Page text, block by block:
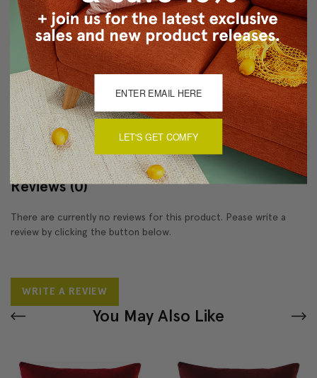
Benjamin Moore best color match (Bottle of Bordeaux
1357 - Classic Colors Collection)
Made in Canada: Designed and made in Pillow Decor's
Vancouver workroom.
About Sizing & Color
Reviews(0)
There are currently no reviews for this product. Pease write a
review by clicking the button below.
WRITE A REVIEW
You May Also Like
LET'S GET COMFY